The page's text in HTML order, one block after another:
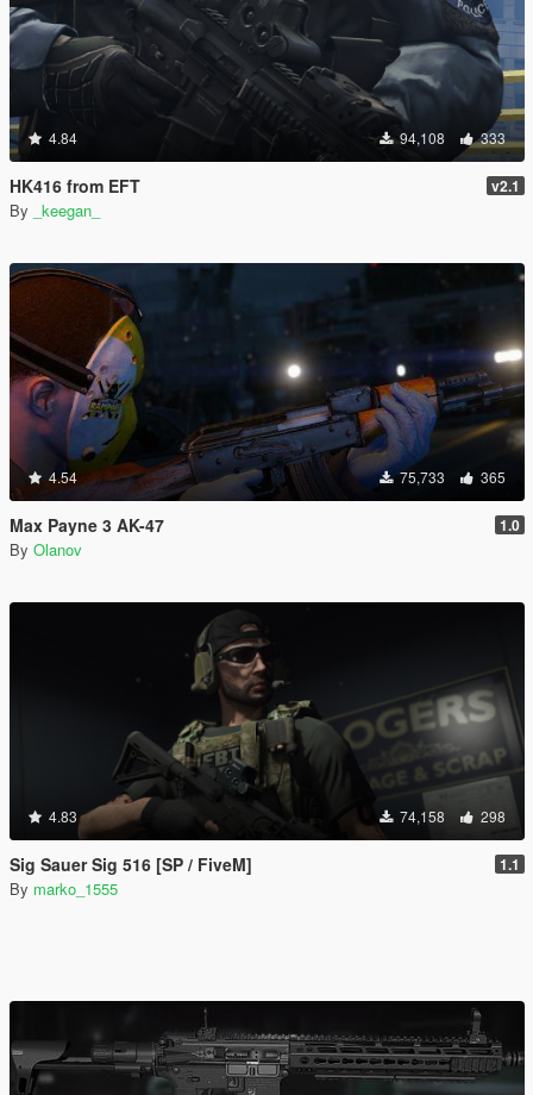
4.84 94,108 333
HK416 from EFT v2.1
By _keegan_
4.54 75,733 365
Max Payne 3 AK-47 1.0
By Olanov
4.83 74,158 298
Sig Sauer Sig 516 [SP / FiveM] 1.1
By marko_1555